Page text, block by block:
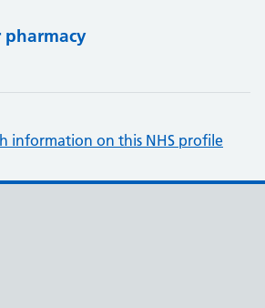
information on this NHS profile